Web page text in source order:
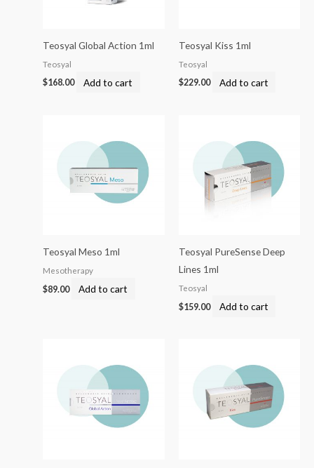
Teosyal Global Action 1ml
Teosyal
$168.00 Add to cart
Teosyal Kiss 1ml
Teosyal
$229.00 Add to cart
Teosyal Meso 1ml
Mesotherapy
$89.00 Add to cart
Teosyal PureSense Deep
Lines 1ml
Teosyal
$159.00 Add to cart